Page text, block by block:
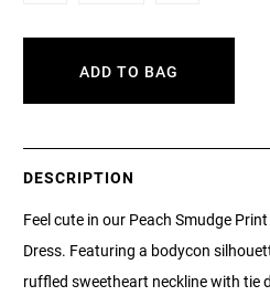
ADD TO BAG
DESCRIPTION
Feel cute in our Peach Smudge
Dress. Featuring a bodycon
ruffled sweetheart neckline with tie